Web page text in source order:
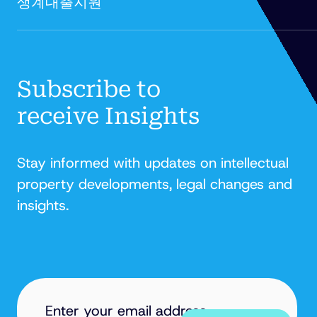
FITZPATRICK
Subscribe to
receive Insights
Stay informed with updates on intellectual
property developments, legal changes and
insights.
EMAIL
ADDRESS